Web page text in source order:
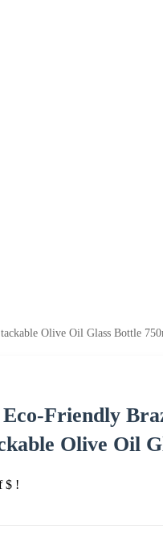
Olive Oil Glass Bottle
Friendly
Olive Oil
$ !